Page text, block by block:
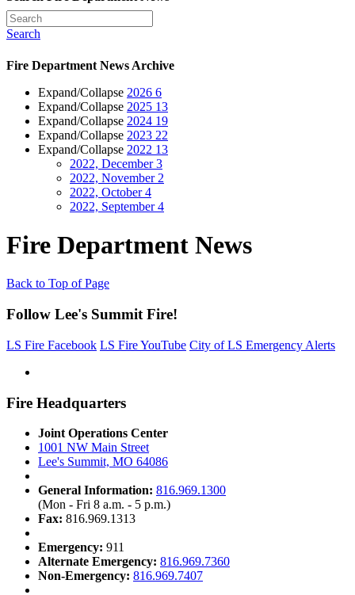
Search
Fire Department News Archive
Expand/Collapse 2026 6
Expand/Collapse 2025 13
Expand/Collapse 2024 19
Expand/Collapse 2023 22
Expand/Collapse 2022 13
2022, December3
2022, November 2
2022, October4
2022, September4
Fire Department News
Back to Top of Page
Follow Lee's Summit Fire!
LS Fire Facebook LS Fire YouTube City of LS Emergency Alerts
Fire Headquarters
Joint Operations Center
1001 NW Main Street
Lee's Summit, MO 64086
General Information: 816.969.1300
(Mon - Fri 8 a.m. - 5 p.m.)
Fax: 816.969.1313
Emergency: 911
Alternate Emergency: 816.969.7360
Non-Emergency: 816.969.7407